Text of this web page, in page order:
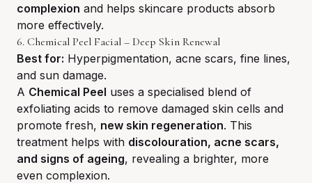
complexion and helps skincare products absorb
more effectively.
6. Chemical Peel Facial – Deep Skin Renewal
Best for: Hyperpigmentation, acne scars, fine lines,
and sun damage.
A Chemical Peel uses a specialised blend of
exfoliating acids to remove damaged skin cells and
promote fresh, new skin regeneration. This
treatment helps with discolouration, acne scars,
and signs of ageing, revealing a brighter, more
even complexion.